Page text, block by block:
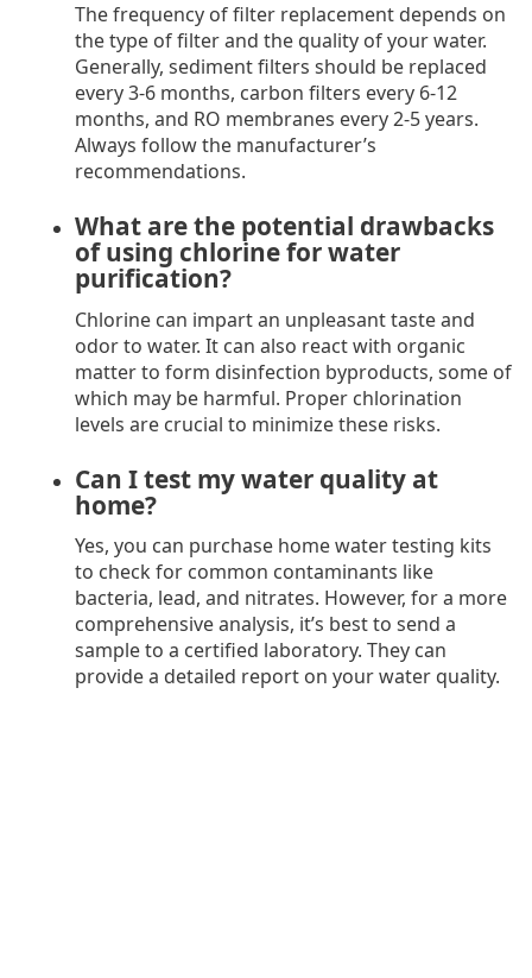
The frequency of filter replacement depends on
the type of filter and the quality of your water.
Generally, sediment filters should be replaced
every 3-6 months, carbon filters every 6-12
months, and RO membranes every 2-5 years.
Always follow the manufacturer’s
recommendations.
What are the potential drawbacks
of using chlorine for water
purification?
Chlorine can impart an unpleasant taste and
odor to water. It can also react with organic
matter to form disinfection byproducts, some of
which may be harmful. Proper chlorination
levels are crucial to minimize these risks.
Can I test my water quality at
home?
Yes, you can purchase home water testing kits
to check for common contaminants like
bacteria, lead, and nitrates. However, for a more
comprehensive analysis, it’s best to send a
sample to a certified laboratory. They can
provide a detailed report on your water quality.